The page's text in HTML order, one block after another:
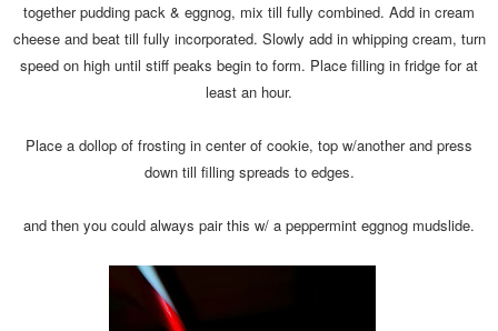
together pudding pack & eggnog, mix till fully combined. Add in cream
cheese and beat till fully incorporated. Slowly add in whipping cream, turn
speed on high until stiff peaks begin to form. Place filling in fridge for at
least an hour.
Place a dollop of frosting in center of cookie, top w/another and press
down till filling spreads to edges.
and then you could always pair this w/ a peppermint eggnog mudslide.